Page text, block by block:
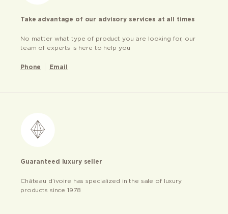
Take advantage of our advisory services at all times
No matter what type of product you are looking for, our
team of experts is here to help you
Phone Email
Guaranteed luxury seller
Château d’ivoire has specialized in the sale of luxury
products since 1978